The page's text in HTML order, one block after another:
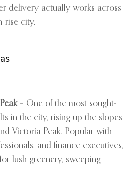
delivery actually works across
rise city.
– One of the most sought-
in the city, rising up the slopes
Victoria Peak. Popular with
and finance executives,
lush greenery, sweeping